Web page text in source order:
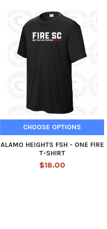
CHOOSE OPTIONS
ALAMO HEIGHTS FSH - ONE FIRE
T-SHIRT
$18.00